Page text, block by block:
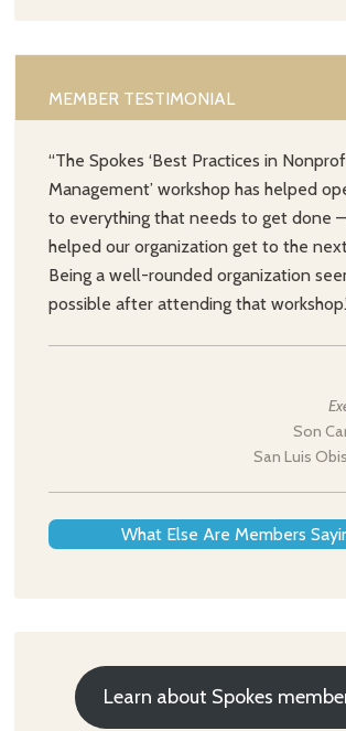
MEMBER TESTIMONIAL
“The Spokes ‘Best Practices in
Management’ workshop has helped
to everything that needs to get done
helped our organization get to the
Being a well-rounded organization
possible after attending that
Son
San Luis
What Else Are Members
Learn about Spokes